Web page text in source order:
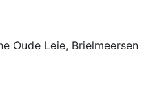
Oude Leie, Brielmeersen